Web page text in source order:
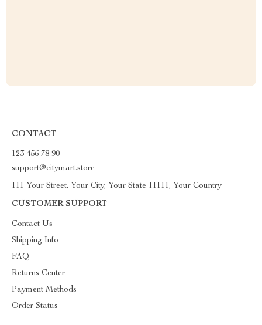
CONTACT
123 456 78 90
support@citymart.store
111 Your Street, Your City, Your State 11111, Your Country
CUSTOMER SUPPORT
Contact Us
Shipping Info
FAQ
Returns Center
Payment Methods
Order Status